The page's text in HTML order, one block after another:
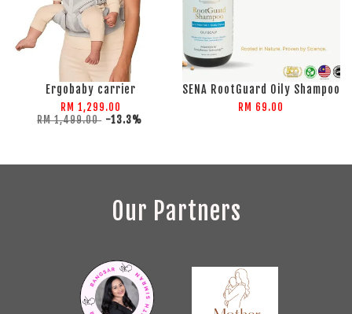
Ergobaby carrier
RM 1,299.00
RM 1,499.00 -13.3%
SENA RootGuard Oily Shampoo
RM 69.00
Our Partners